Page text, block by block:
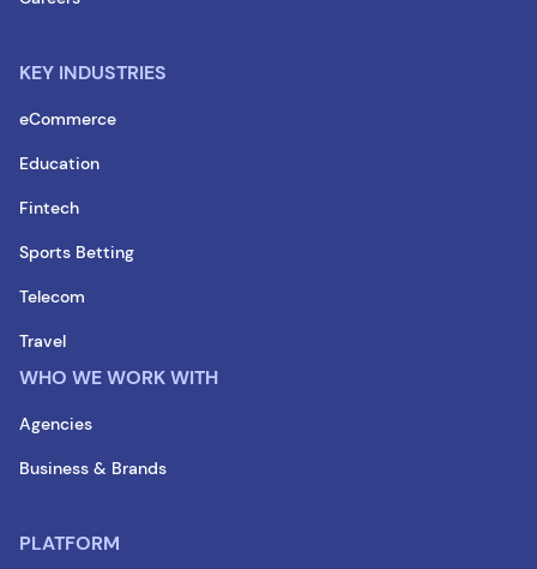
KEY INDUSTRIES
eCommerce
Education
Fintech
Sports Betting
Telecom
Travel
WHO WE WORK WITH
Agencies
Business & Brands
PLATFORM